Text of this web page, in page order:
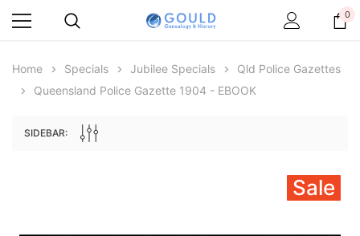
0
Home Specials Jubilee Specials
Qld Police Gazettes
Queensland Police Gazette 1904 - EBOOK
SIDEBAR:
Sale